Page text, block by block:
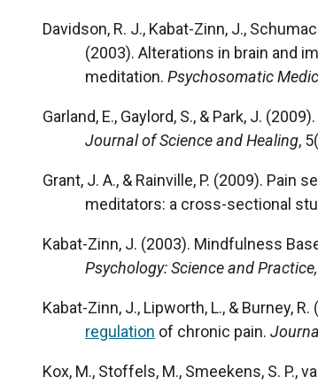
Davidson, R. J., Kabat-Zinn, J.,
(2003). Alterations in brain and
meditation. Psychosomatic
Garland, E., Gaylord, S., & Park, J.
Journal of Science and Healing,
Grant, J. A., & Rainville, P. (2009).
meditators: a cross-sectional
Kabat-Zinn, J. (2003). Mindfulness
Psychology: Science and
Kabat-Zinn, J., Lipworth, L., & Burney,
regulation of chronic pain.
Kox, M., Stoffels, M., Smeekens, S. P.,